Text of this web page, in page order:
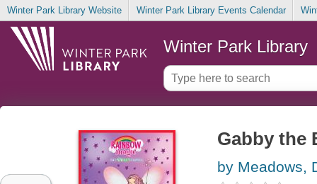
Winter Park Library Website Winter Park Library Events Calendar
Winter Park Library
Gabby the
by Meadows,